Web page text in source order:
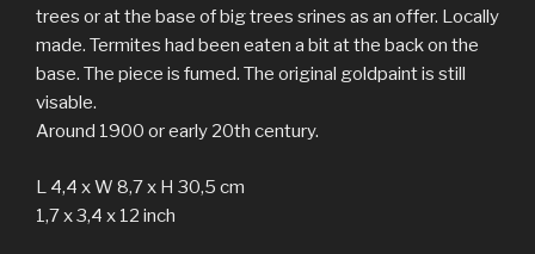
trees or at the base of big trees srines as an offer. Locally
made. Termites had been eaten a bit at the back on the
base. The piece is fumed. The original goldpaint is still
visable.
Around 1900 or early 20th century.
L 4,4 x W 8,7 x H 30,5 cm
1,7 x 3,4 x 12 inch